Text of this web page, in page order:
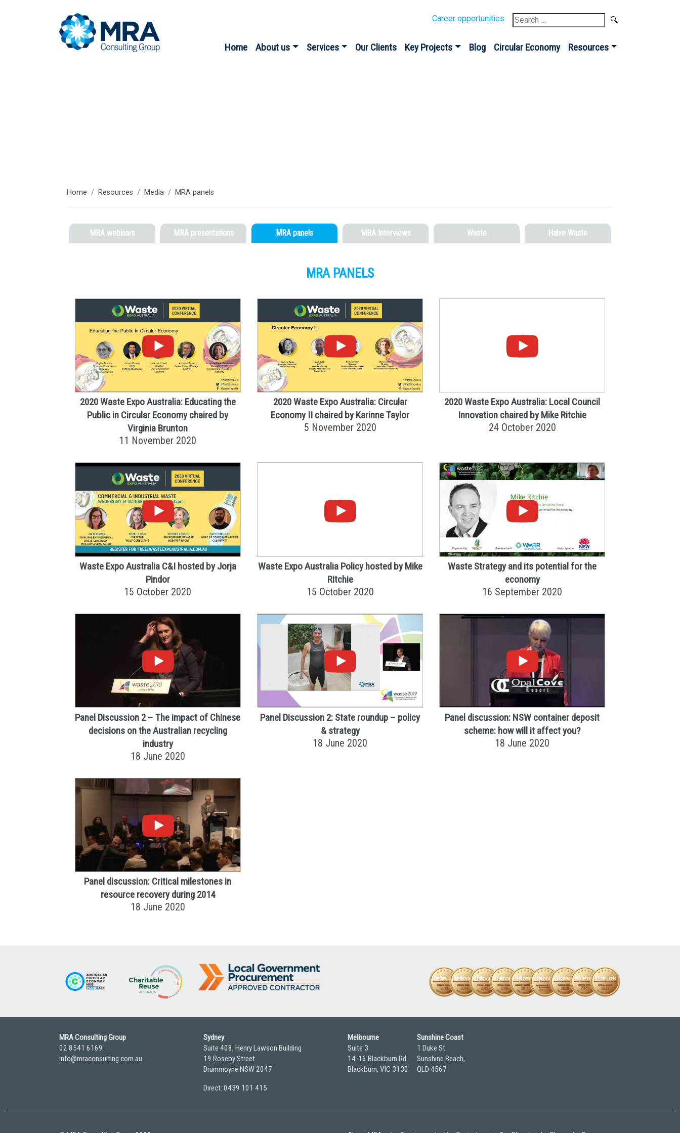
Career opportunities
Search
for:
Home About us Services Our Clients Key Projects Blog Circular Economy Resources
Home Resources Media MRA panels
MRA webinars MRA presentations MRA panels MRA Interviews Waste Halve Waste
MRA PANELS
2020 Waste Expo Australia: Educating the
Public in Circular Economy chaired by
Virginia Brunton
11 November 2020
2020 Waste Expo Australia: Circular
Economy II chaired by Karinne Taylor
5 November 2020
2020 Waste Expo Australia: Local Council
Innovation chaired by Mike Ritchie
24 October 2020
Waste Expo Australia C&I hosted by Jorja
Pindor
15 October 2020
Waste Expo Australia Policy hosted by Mike
Ritchie
15 October 2020
Waste Strategy and its potential for the
economy
16 September 2020
Panel Discussion 2 – The impact of Chinese
decisions on the Australian recycling
industry
18 June 2020
Panel Discussion 2: State roundup – policy
& strategy
18 June 2020
Panel discussion: NSW container deposit
scheme: how will it affect you?
18 June 2020
Panel discussion: Critical milestones in
resource recovery during 2014
18 June 2020
MRA Consulting Group
02 8541 6169
info@mraconsulting.com.au
Sydney
Suite 408, Henry Lawson Building
19 Roseby Street
Drummoyne NSW 2047
Direct: 0439 101 415
Melbourne
Suite 3
14-16 Blackburn Rd
Blackburn, VIC 3130
Sunshine Coast
1 Duke St
Sunshine Beach,
QLD 4567